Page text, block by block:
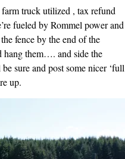
farm truck utilized , tax refund
fueled by Rommel power and
fence by the end of the
them…. and side the
sure and post some nicer ‘full
up.